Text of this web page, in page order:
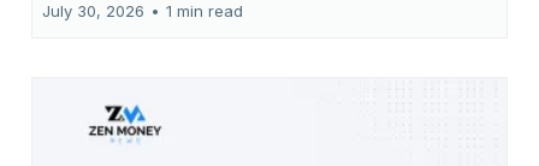
July 30, 2026 • 1 min read